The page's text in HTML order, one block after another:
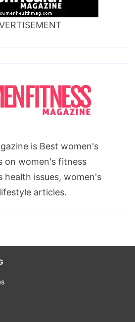
is Best women's
on women's fitness
health issues, women's
articles.